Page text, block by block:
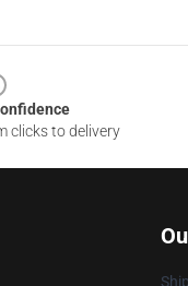
clicks to delivery